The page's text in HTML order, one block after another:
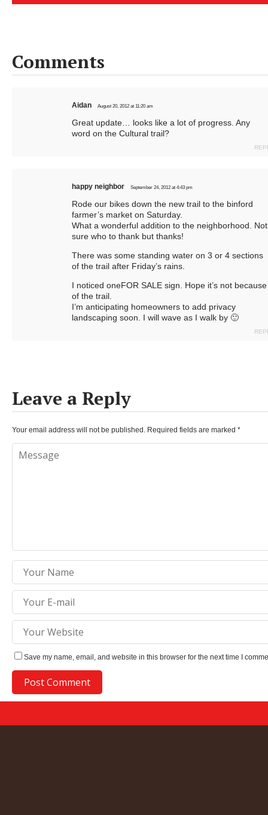
Comments
Aidan August 20, 2012 at 11:20 am
Great update… looks like a lot of progress. Any
word on the Cultural trail?
happy neighbor September 24, 2012 at 4:43 pm
Rode our bikes down the new trail to the binford
farmer’s market on Saturday.
What a wonderful addition to the neighborhood. Not
sure who to thank but thanks!
There was some standing water on 3 or 4 sections
of the trail after Friday’s rains.
I noticed oneFOR SALE sign. Hope it’s not because
of the trail.
I’m anticipating homeowners to add privacy
landscaping soon. I will wave as I walk by 🙂
Leave a Reply
Your email address will not be published. Required fields are marked *
Save my name, email, and website in this browser for the next time I